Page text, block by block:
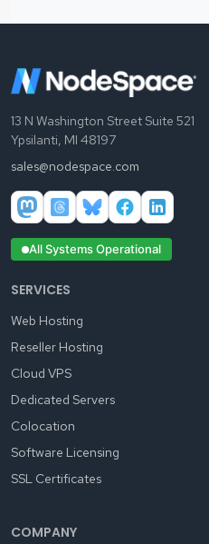
13 N Washington Street Suite 521
Ypsilanti, MI 48197
sales@nodespace.com
All Systems Operational
SERVICES
Web Hosting
Reseller Hosting
Cloud VPS
Dedicated Servers
Colocation
Software Licensing
SSL Certificates
COMPANY